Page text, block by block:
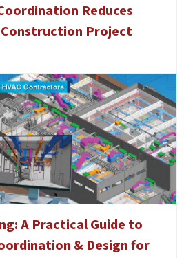
Reduces
Project
A Practical Guide to
& Design for